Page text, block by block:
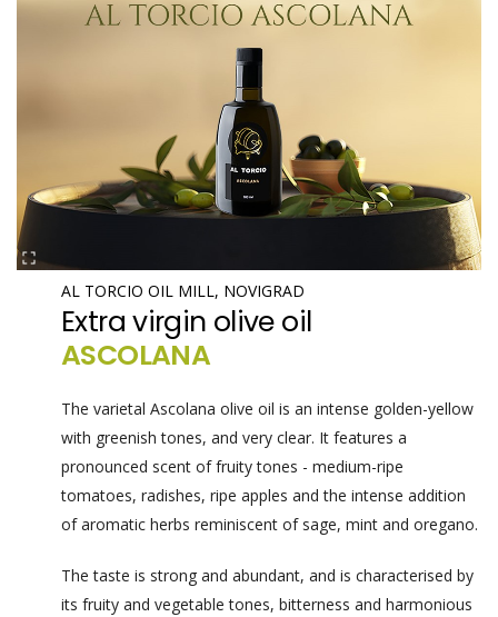
AL TORCIO OIL MILL, NOVIGRAD
Extra virgin olive oil
ASCOLANA
The varietal Ascolana olive oil is an intense golden-yellow
with greenish tones, and very clear. It features a
pronounced scent of fruity tones - medium-ripe
tomatoes, radishes, ripe apples and the intense addition
of aromatic herbs reminiscent of sage, mint and oregano.
The taste is strong and abundant, and is characterised by
its fruity and vegetable tones, bitterness and harmonious